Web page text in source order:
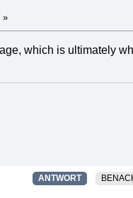
»
which is ultimately
ANTWORT